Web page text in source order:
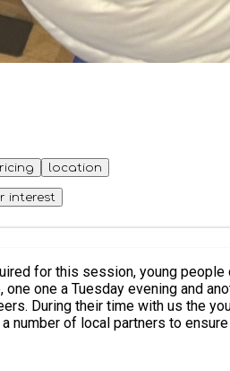
location
interest
this session, young people can
a Friday. During each of our sessions, we will provide young people with
workshops; and